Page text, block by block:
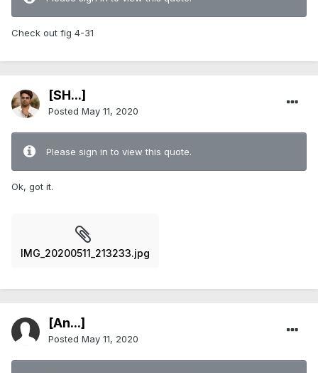
Check out fig 4-31
[SH...]
Posted May 11, 2020
Please sign in to view this quote.
Ok, got it.
IMG_20200511_213233.jpg
[An...]
Posted May 11, 2020